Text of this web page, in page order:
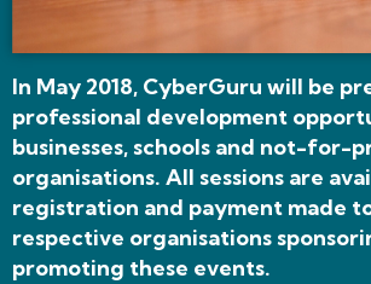
In May 2018, CyberGuru will be
professional development
businesses, schools and not-for-
organisations. All sessions are
registration and payment made
respective organisations
promoting these events.